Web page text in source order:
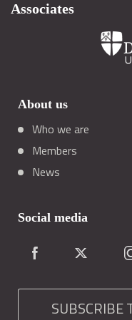
Associates
About us
Who we are
Members
News
Social media
SUBSCRIBE